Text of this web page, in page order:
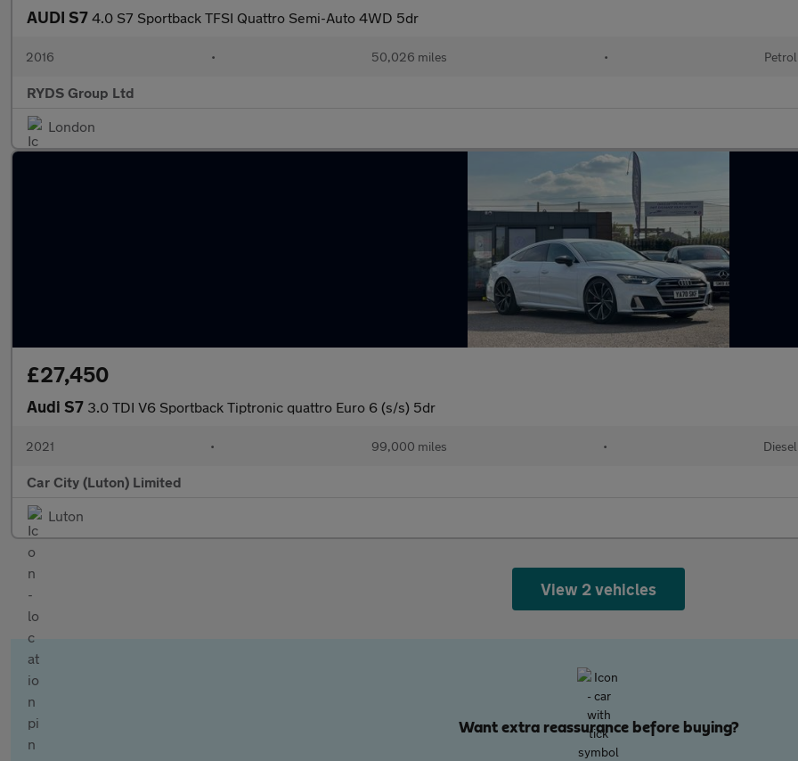
AUDI S7 4.0 S7 Sportback TFSI Quattro Semi-Auto 4WD 5dr
2016 • 50,026 miles • Petrol
RYDS Group Ltd
London
£27,450
Audi S7 3.0 TDI V6 Sportback Tiptronic quattro Euro 6 (s/s) 5dr
2021 • 99,000 miles • Diesel
Car City (Luton) Limited
Luton
View 2 vehicles
Want extra reassurance before buying?